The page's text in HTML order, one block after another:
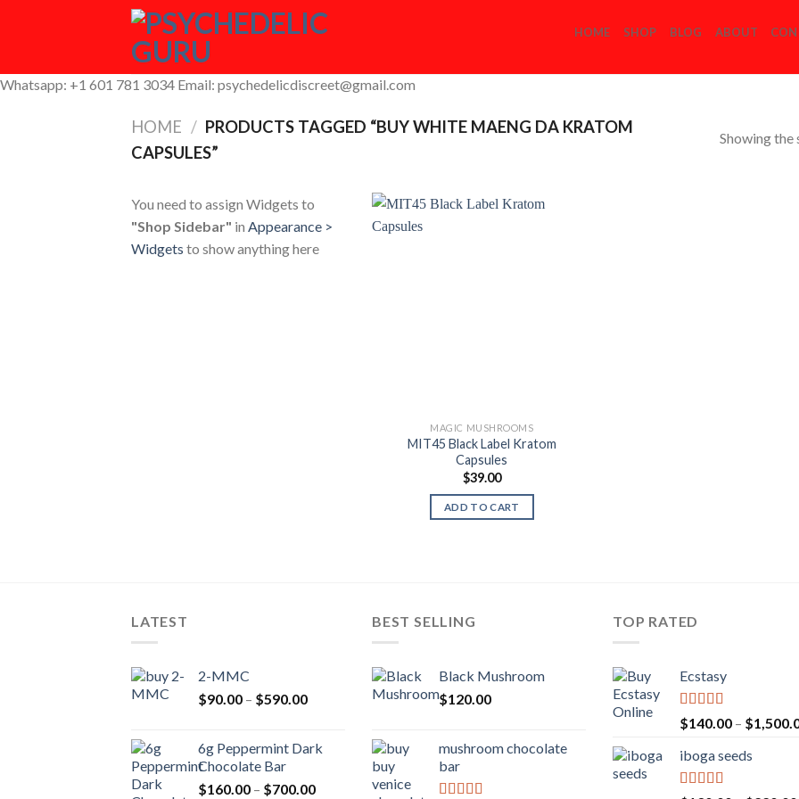
HOME SHOP BLOG ABOUT
Whatsapp: +1 601 781 3034 Email: psychedelicdiscreet@gmail.com
HOME / PRODUCTS TAGGED “BUY WHITE MAENG DA KRATOM
CAPSULES”
Showing the
You need to assign Widgets to
"Shop Sidebar" in Appearance >
Widgets to show anything here
MAGIC MUSHROOMS
MIT45 Black Label Kratom
Capsules
$39.00
ADD TO CART
LATEST
2-MMC
$90.00 – $590.00Price
through
6g Peppermint Dark
Chocolate Bar
$160.00 – $700.00Price
BEST SELLING
Black Mushroom
$120.00
mushroom chocolate
bar
TOP RATED
Ecstasy
Rated 5.00
out of 5
$140.00 – $
iboga seeds